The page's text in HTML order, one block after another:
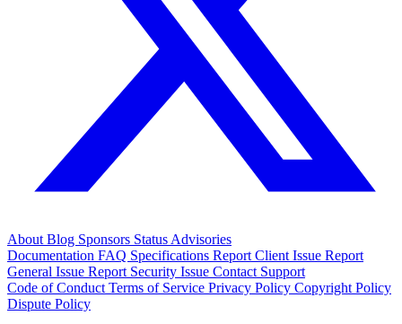
About Blog Sponsors Status Advisories
Documentation FAQ Specifications Report Client Issue Report
General Issue Report Security Issue Contact Support
Code of Conduct Terms of Service Privacy Policy Copyright Policy
Dispute Policy